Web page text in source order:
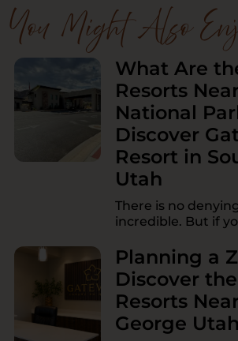
You Might Also
What Are
Resorts
National
Discover
Resort in
Utah
There is no
incredible. But if
Planning a
Discover
Resorts
George Utah